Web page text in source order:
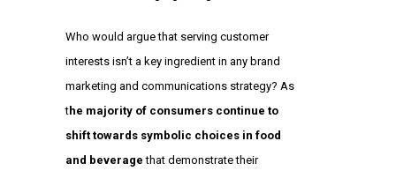
Who would argue that serving customer
interests isn’t a key ingredient in any brand
marketing and communications strategy? As
the majority of consumers continue to
shift towards symbolic choices in food
and beverage that demonstrate their